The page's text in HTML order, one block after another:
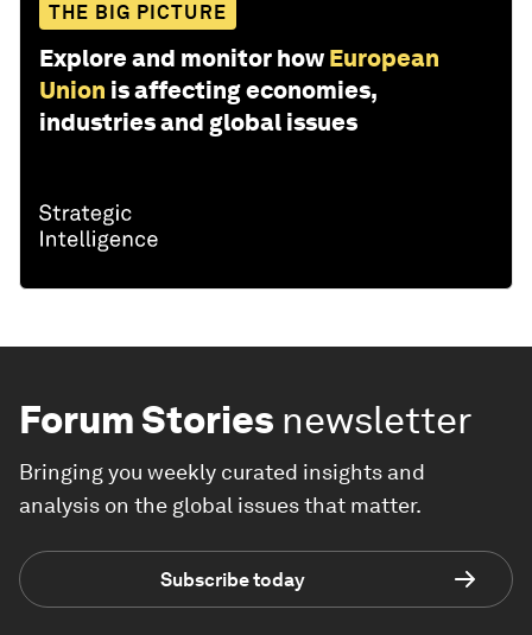
THE BIG PICTURE
Explore and monitor how European
Union is affecting economies,
industries and global issues
Forum Stories newsletter
Bringing you weekly curated insights and
analysis on the global issues that matter.
Subscribe today